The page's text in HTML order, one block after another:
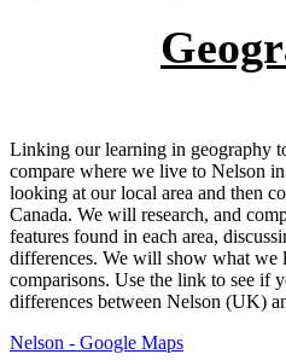
Linking our learning in geography
compare where we live to Nelson
looking at our local area and then
Canada. We will research, and
features found in each area,
differences. We will show what we
comparisons. Use the link to see if
differences between Nelson (UK)
Nelson - Google Maps